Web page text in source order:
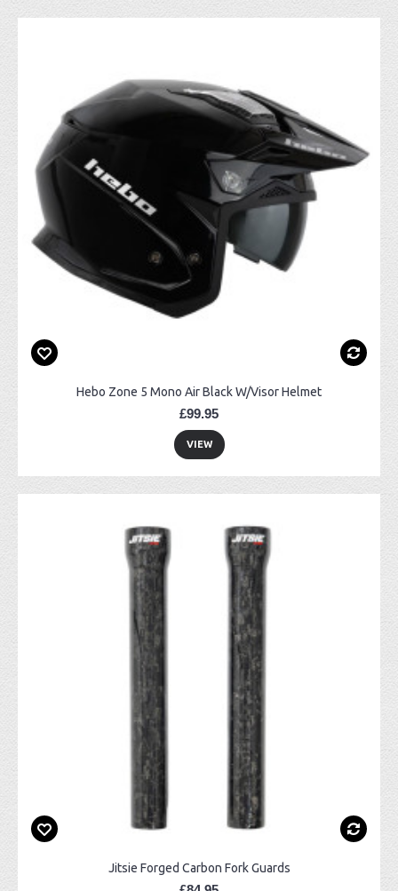
Hebo Zone 5 Mono Air Black W/Visor Helmet
£99.95
VIEW
Jitsie Forged Carbon Fork Guards